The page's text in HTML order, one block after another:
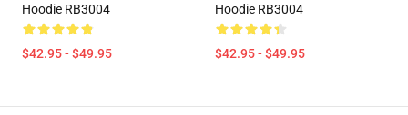
Hoodie RB3004
$42.95 - $49.95
Hoodie RB3004
$42.95 - $49.95